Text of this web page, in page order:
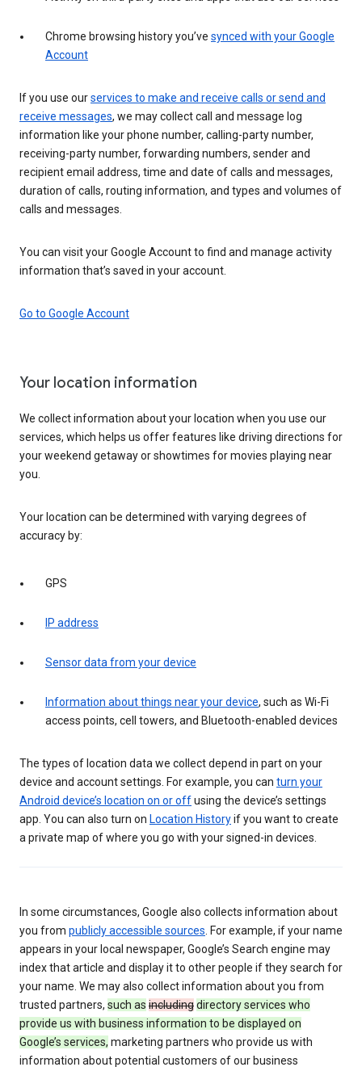
Chrome browsing history you’ve synced with your Google
Account
If you use ourservices to make and receive calls or send and
receive messages, we may collect call and message log
information like your phone number, calling-party number,
receiving-party number, forwarding numbers, sender and
recipient email address, time and date of calls and messages,
duration of calls, routing information, and types and volumes of
calls and messages.
You can visit your Google Account to find and manage activity
information that’s saved in your account.
Go to Google Account
Your location information
We collect information about your location when you use our
services, which helps us offer features like driving directions for
your weekend getaway or showtimes for movies playing near
you.
Your location can be determined with varying degrees of
accuracy by:
GPS
IP address
Sensor data from your device
Information about things near your device, such as Wi-Fi
access points, cell towers, and Bluetooth-enabled devices
The types of location data we collect depend in part on your
device and account settings. For example, you can turn your
Android device’s location on or offusing the device’s settings
app. You can also turn on Location Historyif you want to create
a private map of where you go with your signed-in devices.
In some circumstances, Google also collects information about
you from publicly accessible sources. For example, if your name
appears in your local newspaper, Google’s Search engine may
index that article and display it to other people if they search for
your name. We may also collect information about you from
trusted partners, such as includingdirectory services who
provide us with business information to be displayed on
Google’s services, marketing partners who provide us with
information about potential customers of our business